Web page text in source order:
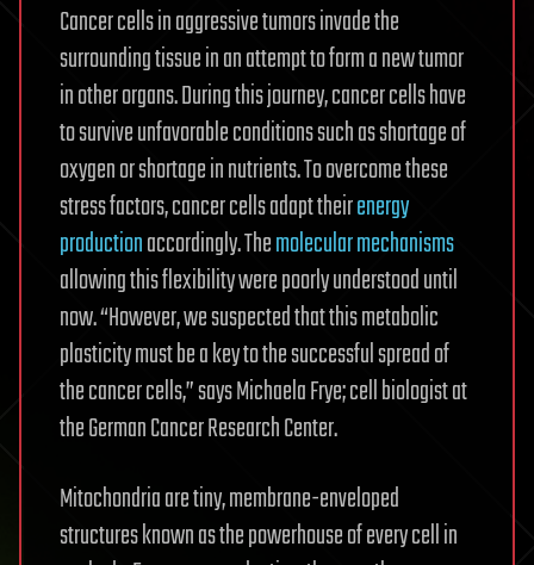
Cancer cells in aggressive tumors invade the
surrounding tissue in an attempt to form a new tumor
in other organs. During this journey, cancer cells have
to survive unfavorable conditions such as shortage of
oxygen or shortage in nutrients. To overcome these
stress factors, cancer cells adapt theirenergy
productionaccordingly. Themolecular mechanisms
allowing this flexibility were poorly understood until
now. “However, we suspected that this metabolic
plasticity must be a key to the successful spread of
the cancer cells,” says Michaela Frye; cell biologist at
the German Cancer Research Center.
Mitochondria are tiny, membrane-enveloped
structures known as the powerhouse of every cell in